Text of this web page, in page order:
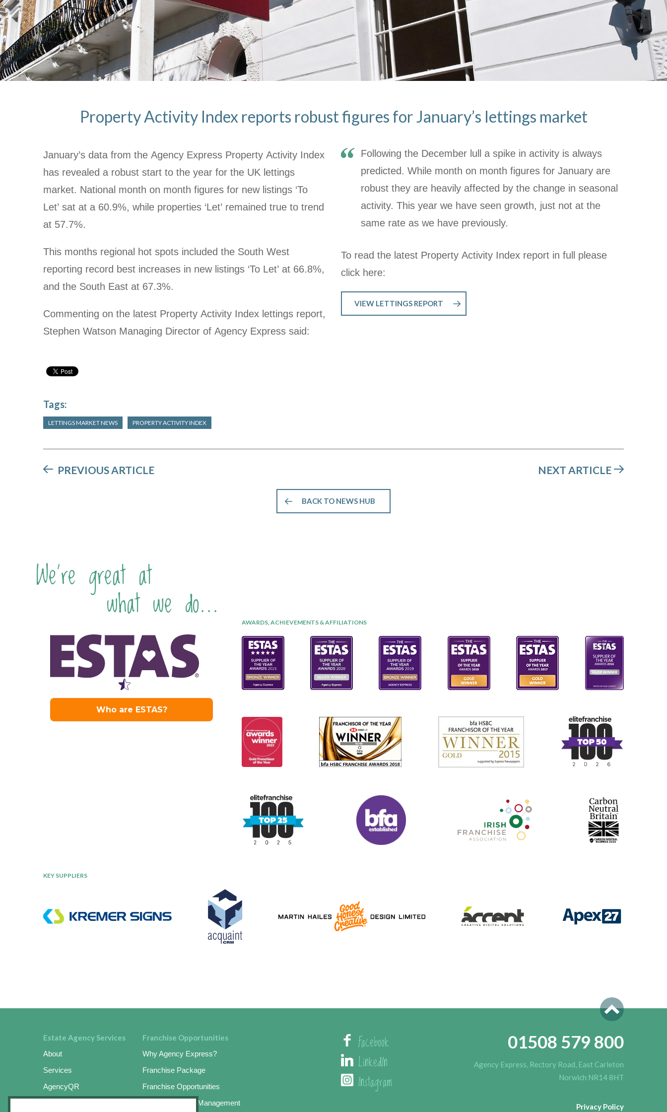
Property Activity Index reports robust figures for January’s lettings market
January’s data from the Agency Express Property Activity Index
has revealed a robust start to the year for the UK lettings
market. National month on month figures for new listings ‘To
Let’ sat at a 60.9%, while properties ‘Let’ remained true to trend
at 57.7%.
This months regional hot spots included the South West
reporting record best increases in new listings ‘To Let’ at 66.8%,
and the South East at 67.3%.
Commenting on the latest Property Activity Index lettings report,
Stephen Watson Managing Director of Agency Express said:
Following the December lull a spike in activity is always
predicted. While month on month figures for January are
robust they are heavily affected by the change in seasonal
activity. This year we have seen growth, just not at the
same rate as we have previously.
To read the latest Property Activity Index report in full please
click here:
VIEW LETTINGS REPORT
Tags:
LETTINGS MARKET NEWS PROPERTY ACTIVITY INDEX
PREVIOUS ARTICLE NEXT ARTICLE
BACK TO NEWS HUB
We're great at
what we do... AWARDS, ACHIEVEMENTS & AFFILIATIONS
KEY SUPPLIERS
Estate Agency Services
About
Services
AgencyQR
Franchise Opportunities
Why Agency Express?
Franchise Package
Franchise Opportunities
Online Business Management
Facebook
LinkedIn
Instagram
01508 579 800
Agency Express, Rectory Road, East Carleton
Norwich NR14 8HT
Privacy Policy